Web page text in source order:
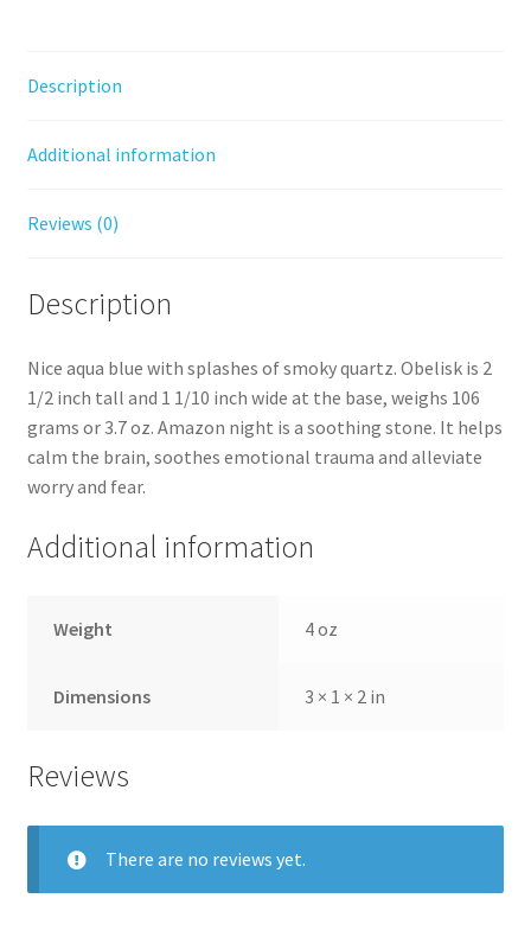
Description
Additional information
Reviews (0)
Description
Nice aqua blue with splashes of smoky quartz. Obelisk is 2
1/2 inch tall and 1 1/10 inch wide at the base, weighs 106
grams or 3.7 oz. Amazon night is a soothing stone. It helps
calm the brain, soothes emotional trauma and alleviate
worry and fear.
Additional information
Weight 4 oz
Dimensions 3 × 1 × 2 in
Reviews
There are no reviews yet.